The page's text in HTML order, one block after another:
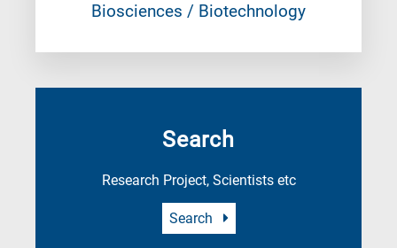
Biosciences / Biotechnology
Search
Research Project, Scientists etc
Search